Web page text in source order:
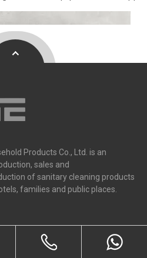
Products Co., Ltd. is an
sales and
of sanitary cleaning products
families and public places.